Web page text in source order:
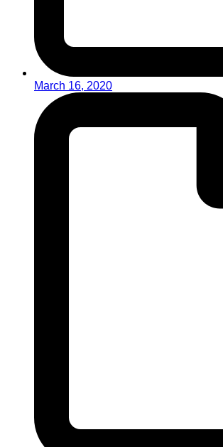
March 16, 2020